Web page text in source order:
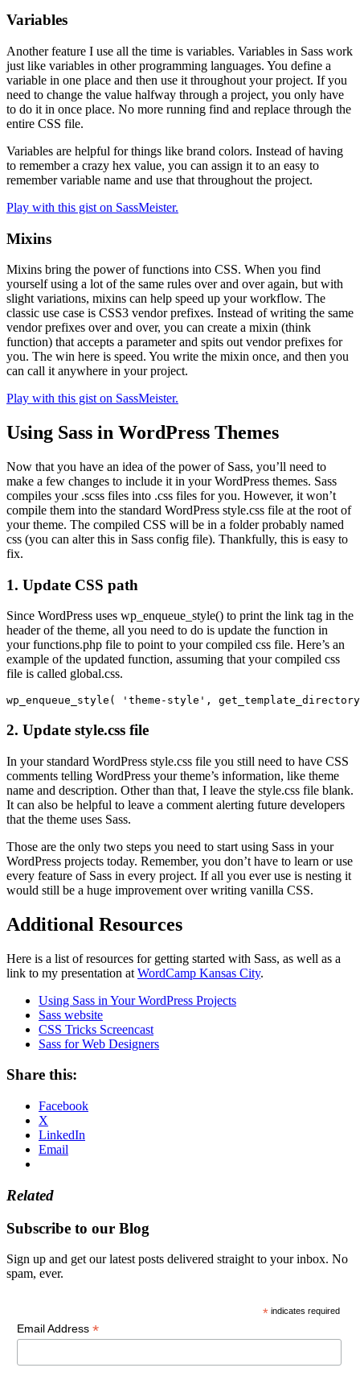
Variables
Another feature I use all the time is variables. Variables in Sass work
just like variables in other programming languages. You define a
variable in one place and then use it throughout your project. If you
need to change the value halfway through a project, you only have
to do it in once place. No more running find and replace through the
entire CSS file.
Variables are helpful for things like brand colors. Instead of having
to remember a crazy hex value, you can assign it to an easy to
remember variable name and use that throughout the project.
Play with this gist on SassMeister.
Mixins
Mixins bring the power of functions into CSS. When you find
yourself using a lot of the same rules over and over again, but with
slight variations, mixins can help speed up your workflow. The
classic use case is CSS3 vendor prefixes. Instead of writing the same
vendor prefixes over and over, you can create a mixin (think
function) that accepts a parameter and spits out vendor prefixes for
you. The win here is speed. You write the mixin once, and then you
can call it anywhere in your project.
Play with this gist on SassMeister.
Using Sass in WordPress Themes
Now that you have an idea of the power of Sass, you’ll need to
make a few changes to include it in your WordPress themes. Sass
compiles your .scss files into .css files for you. However, it won’t
compile them into the standard WordPress style.css file at the root of
your theme. The compiled CSS will be in a folder probably named
css (you can alter this in Sass config file). Thankfully, this is easy to
fix.
1. Update CSS path
Since WordPress uses wp_enqueue_style() to print the link tag in the
header of the theme, all you need to do is update the function in
your functions.php file to point to your compiled css file. Here’s an
example of the updated function, assuming that your compiled css
file is called global.css.
2. Update style.css file
In your standard WordPress style.css file you still need to have CSS
comments telling WordPress your theme’s information, like theme
name and description. Other than that, I leave the style.css file blank.
It can also be helpful to leave a comment alerting future developers
that the theme uses Sass.
Those are the only two steps you need to start using Sass in your
WordPress projects today. Remember, you don’t have to learn or use
every feature of Sass in every project. If all you ever use is nesting it
would still be a huge improvement over writing vanilla CSS.
Additional Resources
Here is a list of resources for getting started with Sass, as well as a
link to my presentation at WordCamp Kansas City.
Using Sass in Your WordPress Projects
Sass website
CSS Tricks Screencast
Sass for Web Designers
Share this:
Facebook
X
LinkedIn
Email
Related
Subscribe to our Blog
Sign up and get our latest posts delivered straight to your inbox. No
spam, ever.
* indicates required
Email Address *